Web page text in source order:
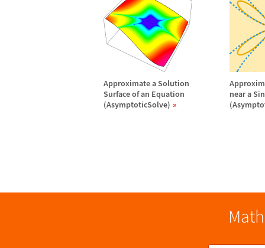
Approximate a Solution
Surface of an Equation
(AsymptoticSolve)
near a